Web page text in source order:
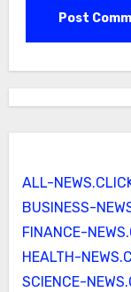
ALL-
BUSINESS-
FINANCE-
HEALTH-
SCIENCE-